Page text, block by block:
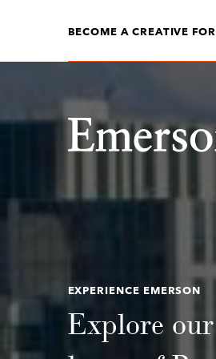
BECOME A CREATIVE
Emerson College
EXPERIENCE EMERSON
Explore